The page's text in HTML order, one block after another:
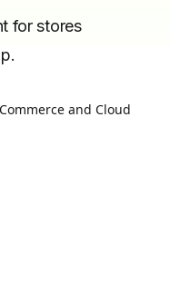
for stores
and Cloud